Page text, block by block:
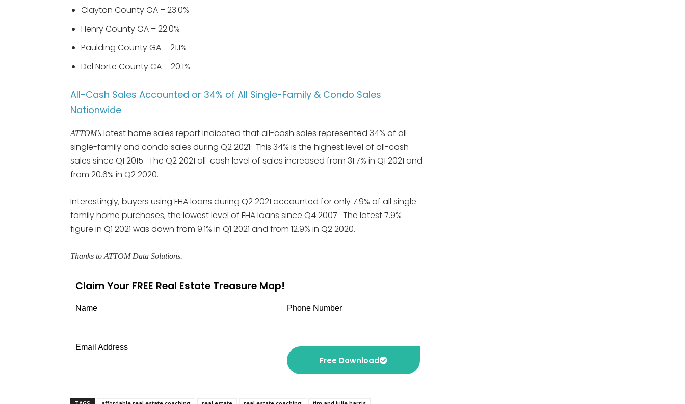
Clayton County GA – 23.0%
Henry County GA – 22.0%
Paulding County GA – 21.1%
Del Norte County CA – 20.1%
All-Cash Sales Accounted or 34% of All Single-Family & Condo Sales
Nationwide
ATTOM’s latest home sales report indicated that all-cash sales represented 34% of all
single-family and condo sales during Q2 2021. This 34% is the highest level of all-cash
sales since Q1 2015. The Q2 2021 all-cash level of sales increased from 31.7% in Q1 2021 and
from 20.6% in Q2 2020.
Interestingly, buyers using FHA loans during Q2 2021 accounted for only 7.9% of all single-
family home purchases, the lowest level of FHA loans since Q4 2007. The latest 7.9%
figure in Q1 2021 was down from 9.1% in Q1 2021 and from 12.9% in Q2 2020.
Thanks to ATTOM Data Solutions.
Claim Your FREE Real Estate Treasure Map!
Name Phone Number
Email Address
Free Download